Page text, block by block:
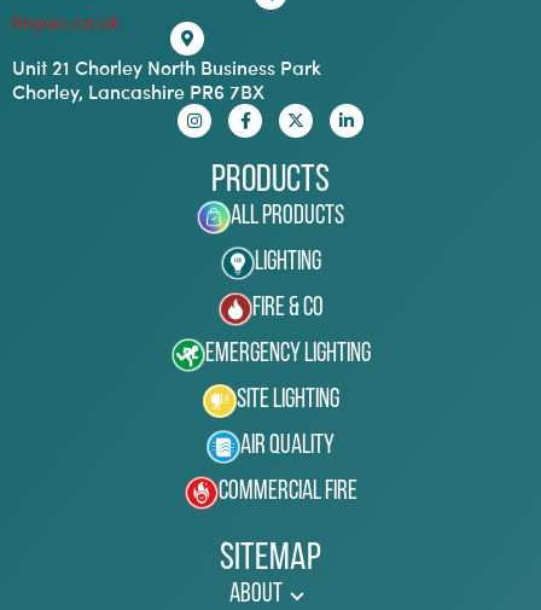
hispec.co.uk
Unit 21 Chorley North Business Park
Chorley, Lancashire PR6 7BX
Products
All Products
Lighting
Fire & Co
Emergency Lighting
Site Lighting
Air Quality
Commercial Fire
Sitemap
About